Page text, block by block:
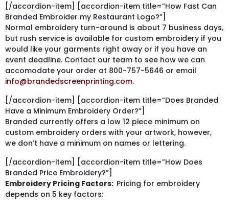
[/accordion-item] [accordion-item title=”How Fast Can
Branded Embroider my Restaurant Logo?”]
Normal embroidery turn-around is about 7 business days,
but rush service is available for custom embroidery if you
would like your garments right away or if you have an
event deadline. Contact our team to see how we can
accomodate your order at 800-757-5646 or email
info@brandedscreenprinting.com.
[/accordion-item] [accordion-item title=”Does Branded
Have a Minimum Embroidery Order?”]
Branded currently offers a low 12 piece minimum on
custom embroidery orders with your artwork, however,
we don’t have a minimum on names or lettering.
[/accordion-item] [accordion-item title=”How Does
Branded Price Embroidery?”]
Embroidery Pricing Factors: Pricing for embroidery
depends on 5 key factors: